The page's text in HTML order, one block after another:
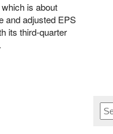
is about
and adjusted EPS
its third-quarter